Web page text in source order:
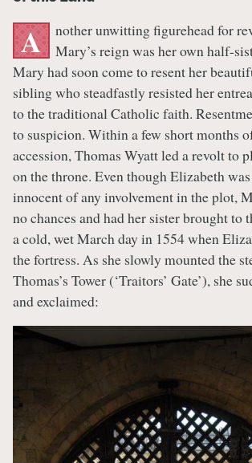
A
nother unwitting figurehead for
Mary’s reign was her own half-
Mary had soon come to resent her
sibling who steadfastly resisted her
to the traditional Catholic faith.
to suspicion. Within a few short months
accession, Thomas Wyatt led a revolt to
on the throne. Even though Elizabeth
innocent of any involvement in the plot,
no chances and had her sister brought to
a cold, wet March day in 1554 when
the fortress. As she slowly mounted the
Thomas’s Tower (‘Traitors’ Gate’), she
and exclaimed: